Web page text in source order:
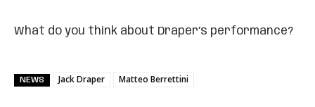
What do you think about Draper’s performance?
NEWS Jack Draper Matteo Berrettini